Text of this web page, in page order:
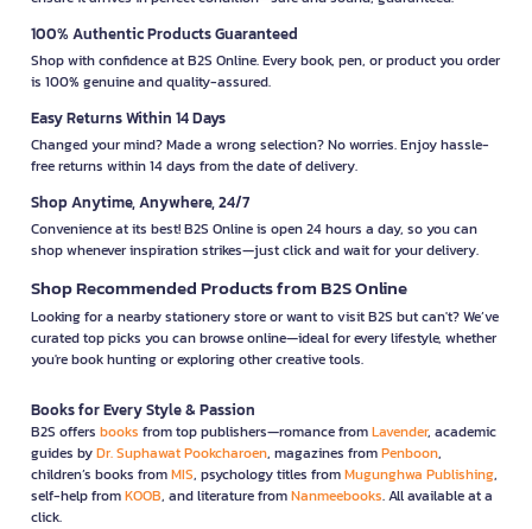
100% Authentic Products Guaranteed
Shop with confidence at B2S Online. Every book, pen, or product you order
is 100% genuine and quality-assured.
Easy Returns Within 14 Days
Changed your mind? Made a wrong selection? No worries. Enjoy hassle-
free returns within 14 days from the date of delivery.
Shop Anytime, Anywhere, 24/7
Convenience at its best! B2S Online is open 24 hours a day, so you can
shop whenever inspiration strikes—just click and wait for your delivery.
Shop Recommended Products from B2S Online
Looking for a nearby stationery store or want to visit B2S but can't? We’ve
curated top picks you can browse online—ideal for every lifestyle, whether
you're book hunting or exploring other creative tools.
Books for Every Style & Passion
B2S offers books from top publishers—romance fromLavender, academic
guides byDr. Suphawat Pookcharoen, magazines fromPenboon,
children’s books fromMIS, psychology titles fromMugunghwa Publishing,
self-help fromKOOB, and literature fromNanmeebooks. All available at a
click.